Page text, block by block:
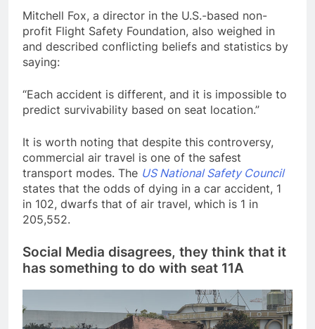
Mitchell Fox, a director in the U.S.-based non-
profit Flight Safety Foundation, also weighed in
and described conflicting beliefs and statistics by
saying:
“Each accident is different, and it is impossible to
predict survivability based on seat location.”
It is worth noting that despite this controversy,
commercial air travel is one of the safest
transport modes. The US National Safety Council
states that the odds of dying in a car accident, 1
in 102, dwarfs that of air travel, which is 1 in
205,552.
Social Media disagrees, they think that it
has something to do with seat 11A